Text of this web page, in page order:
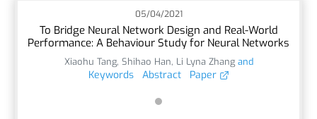
05/04/2021
To Bridge Neural Network Design and Real-World
Performance: A Behaviour Study for Neural Networks
Xiaohu Tang, Shihao Han, Li Lyna Zhangand
Keywords Abstract Paper